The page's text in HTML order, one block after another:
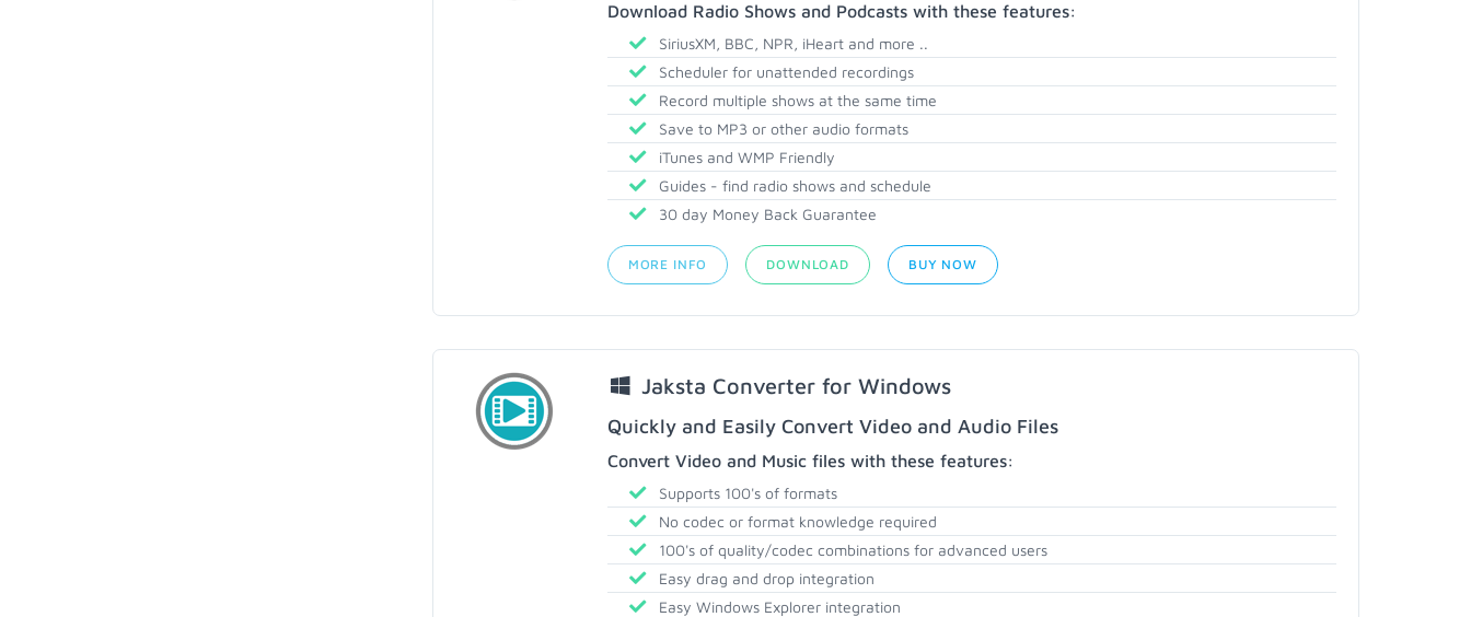
Download Radio Shows and Podcasts with these features:
SiriusXM, BBC, NPR, iHeart and more ..
Scheduler for unattended recordings
Record multiple shows at the same time
Save to MP3 or other audio formats
iTunes and WMP Friendly
Guides - find radio shows and schedule
30 day Money Back Guarantee
MORE INFO DOWNLOAD BUY NOW
Jaksta Converter for Windows
Quickly and Easily Convert Video and Audio Files
Convert Video and Music files with these features:
Supports 100's of formats
No codec or format knowledge required
100's of quality/codec combinations for advanced users
Easy drag and drop integration
Easy Windows Explorer integration